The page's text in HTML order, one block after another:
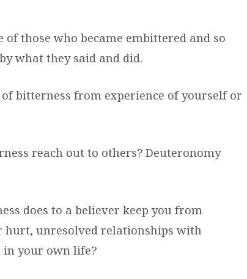
of those who became embittered and so
what they said and did.
bitterness from experience of yourself or
reach out to others? Deuteronomy
does to a believer keep you from
hurt, unresolved relationships with
in your own life?